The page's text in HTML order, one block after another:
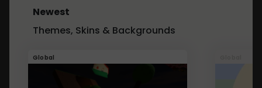
Newest
Themes, Skins & Backgrounds
Global